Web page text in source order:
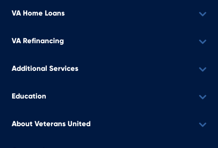
VA Home Loans
VA Refinancing
Additional Services
Education
About Veterans United